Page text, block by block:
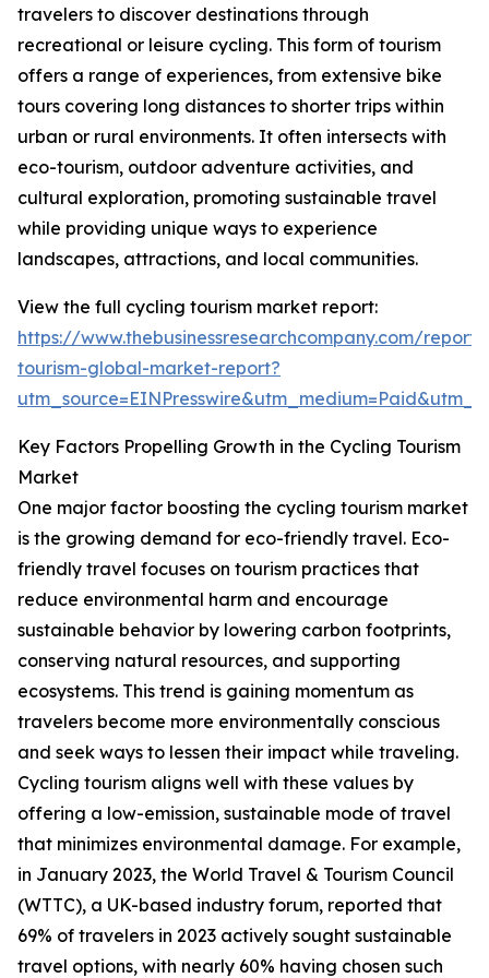
travelers to discover destinations through
recreational or leisure cycling. This form of tourism
offers a range of experiences, from extensive bike
tours covering long distances to shorter trips within
urban or rural environments. It often intersects with
eco-tourism, outdoor adventure activities, and
cultural exploration, promoting sustainable travel
while providing unique ways to experience
landscapes, attractions, and local communities.
View the full cycling tourism market report:
https://www.thebusinessresearchcompany.com/
tourism-global-market-report?
Key Factors Propelling Growth in the Cycling Tourism
Market
One major factor boosting the cycling tourism market
is the growing demand for eco-friendly travel. Eco-
friendly travel focuses on tourism practices that
reduce environmental harm and encourage
sustainable behavior by lowering carbon footprints,
conserving natural resources, and supporting
ecosystems. This trend is gaining momentum as
travelers become more environmentally conscious
and seek ways to lessen their impact while traveling.
Cycling tourism aligns well with these values by
offering a low-emission, sustainable mode of travel
that minimizes environmental damage. For example,
in January 2023, the World Travel & Tourism Council
(WTTC), a UK-based industry forum, reported that
69% of travelers in 2023 actively sought sustainable
travel options, with nearly 60% having chosen such